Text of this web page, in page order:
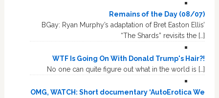
Remains of the Day (08/07)
BGay: Ryan Murphy’s adaptation of Bret Easton Ellis’
“The Shards” revisits the […]
WTF Is Going On With Donald Trump's Hair?!
No one can quite figure out what in the world is […]
OMG, WATCH: Short documentary ‘AutoErotica We